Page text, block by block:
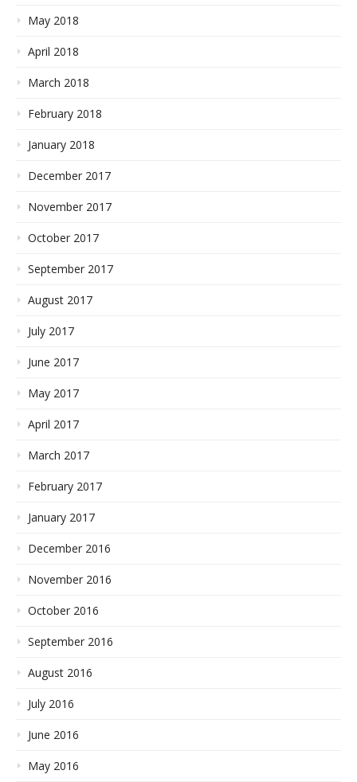
May 2018
April 2018
March 2018
February 2018
January 2018
December 2017
November 2017
October 2017
September 2017
August 2017
July 2017
June 2017
May 2017
April 2017
March 2017
February 2017
January 2017
December 2016
November 2016
October 2016
September 2016
August 2016
July 2016
June 2016
May 2016